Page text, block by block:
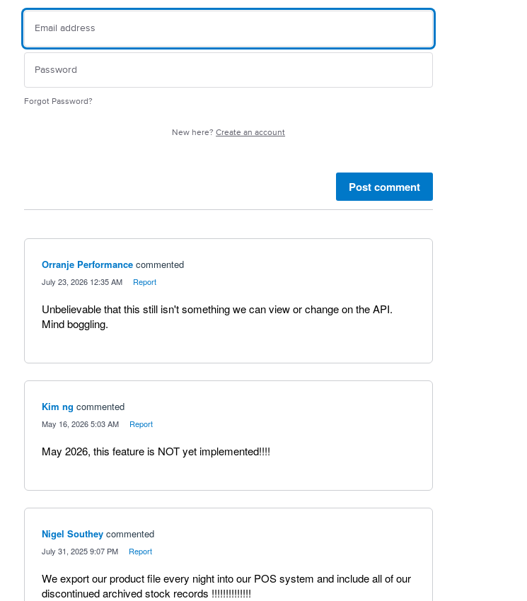
Forgot Password?
New here?Create an account
Post comment
Orranje Performance commented
July 23, 2026 12:35 AM Report
Unbelievable that this still isn't something we can view or change on the API.
Mind boggling.
Kim ng commented
May 16, 2026 5:03 AM Report
May 2026, this feature is NOT yet implemented!!!!
Nigel Southey commented
July 31, 2025 9:07 PM Report
We export our product file every night into our POS system and include all of our
discontinued archived stock records !!!!!!!!!!!!!!